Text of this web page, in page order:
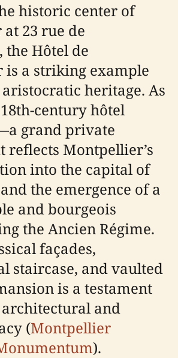
historic center of
23 rue de
Hôtel de
a striking example
aristocratic heritage. As
century hôtel
grand private
Montpellier’s
into the capital of
the emergence of a
and bourgeois
the Ancien Régime.
façades,
staircase, and vaulted
is a testament
architectural and
(Montpellier
).